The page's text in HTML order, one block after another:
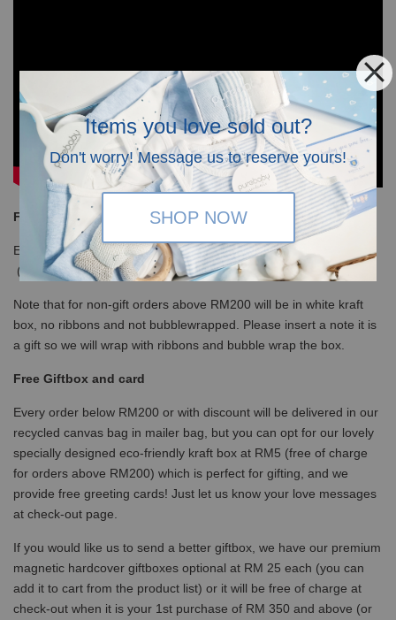
Items you love sold out?
Don't worry! Message us to reserve yours!
SHOP NOW
Free Shipping
Enjoy our free shipping with only minimum purchase of RM120
(WM)/ RM350 (EM) / S$100 (Singapore)
Note that for non-gift orders above RM200 will be in white kraft
box, no ribbons and not bubblewrapped. Please insert a note it is
a gift so we will wrap with ribbons and bubble wrap the box.
Free Giftbox and card
Every order below RM200 or with discount will be delivered in our
recycled canvas bag in mailer bag, but you can opt for our lovely
specially designed eco-friendly kraft box at RM5 (free of charge
for orders above RM200) which is perfect for gifting, and we
provide free greeting cards! Just let us know your love messages
at check-out page.
If you would like us to send a better giftbox, we have our premium
magnetic hardcover giftboxes optional at RM 25 each (you can
add it to cart from the product list) or it will be free of charge at
check-out when it is your 1st purchase of RM 350 and above (or